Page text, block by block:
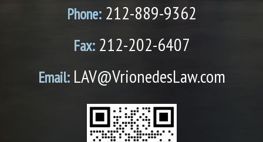
Phone:212-889-9362
Fax:212-202-6407
Email:LAV@VrionedesLaw.com